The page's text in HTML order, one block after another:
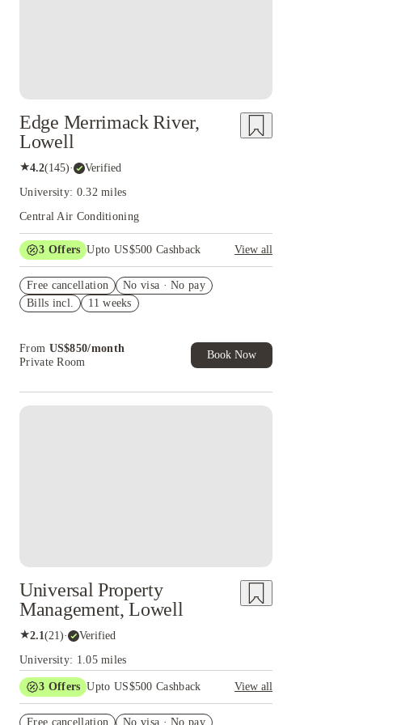
Edge Merrimack River,
Lowell
★4.2(145)· Verified
University: 0.32 miles
Central Air Conditioning
3 Offers Upto US$500 Cashback
View all
House of Student.
Refer your friends and get up to US$400
of Student Exclusive. T&C Apply
Free cancellation
No visa · No pay
Bills incl.
11 weeks
From US$850/month
Private Room
Book Now
Universal Property
Management, Lowell
★2.1(21)· Verified
University: 1.05 miles
3 Offers Upto US$500 Cashback
View all
House of Student.
Free cancellation
No visa · No pay